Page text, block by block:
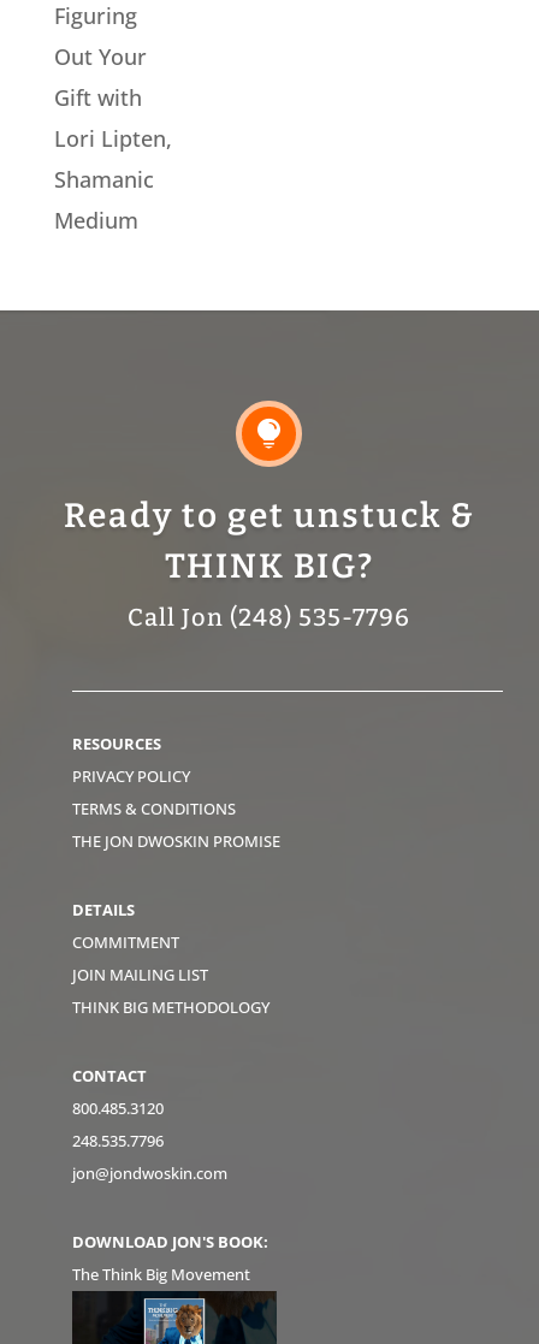
Figuring
Out Your
Gift with
Lori Lipten,
Shamanic
Medium

Ready to get unstuck &
THINK BIG?
Call Jon (248) 535-7796
RESOURCES
PRIVACY POLICY
TERMS & CONDITIONS
THE JON DWOSKIN PROMISE
DETAILS
COMMITMENT
JOIN MAILING LIST
THINK BIG METHODOLOGY
CONTACT
800.485.3120
248.535.7796
jon@jondwoskin.com
DOWNLOAD JON'S BOOK:
The Think Big Movement